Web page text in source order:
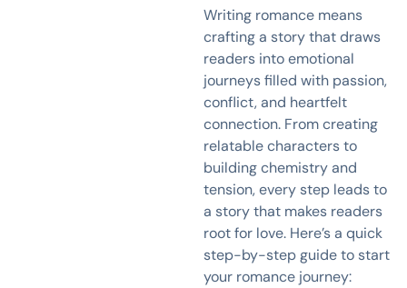
Writing romance means
crafting a story that draws
readers into emotional
journeys filled with passion,
conflict, and heartfelt
connection. From creating
relatable characters to
building chemistry and
tension, every step leads to
a story that makes readers
root for love. Here’s a quick
step-by-step guide to start
your romance journey: